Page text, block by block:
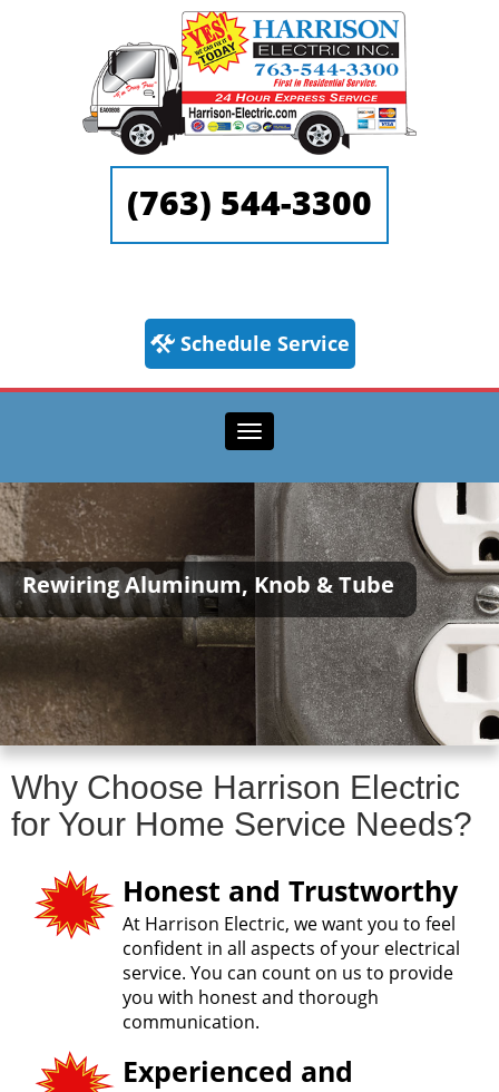
(763) 544-3300
Schedule Service
Toggle navigation
Rewiring Aluminum, Knob & Tube
Why Choose Harrison Electric
for Your Home Service Needs?
Honest and Trustworthy
At Harrison Electric, we want you to feel
confident in all aspects of your electrical
service. You can count on us to provide
you with honest and thorough
communication.
Experienced and